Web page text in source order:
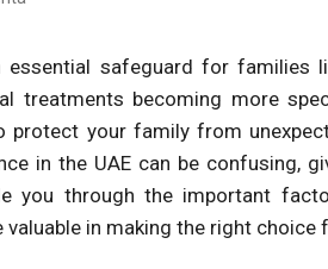
essential safeguard for families
treatments becoming more
protect your family from
in the UAE can be confusing,
you through the important
valuable in making the right choice